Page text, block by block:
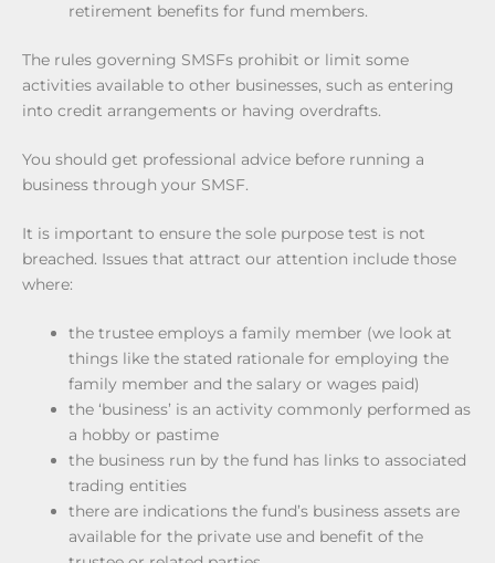
retirement benefits for fund members.
The rules governing SMSFs prohibit or limit some
activities available to other businesses, such as entering
into credit arrangements or having overdrafts.
You should get professional advice before running a
business through your SMSF.
It is important to ensure the sole purpose test is not
breached. Issues that attract our attention include those
where:
the trustee employs a family member (we look at
things like the stated rationale for employing the
family member and the salary or wages paid)
the ‘business’ is an activity commonly performed as
a hobby or pastime
the business run by the fund has links to associated
trading entities
there are indications the fund’s business assets are
available for the private use and benefit of the